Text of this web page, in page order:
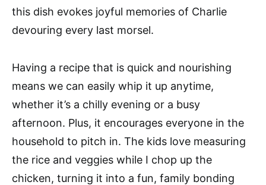
this dish evokes joyful memories of Charlie
devouring every last morsel.
Having a recipe that is quick and nourishing
means we can easily whip it up anytime,
whether it’s a chilly evening or a busy
afternoon. Plus, it encourages everyone in the
household to pitch in. The kids love measuring
the rice and veggies while I chop up the
chicken, turning it into a fun, family bonding